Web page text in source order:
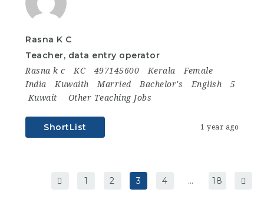
Rasna K C
Teacher, data entry operator
Rasna k c KC 497145600 Kerala
Female
India
Kuwaith Married Bachelor's English
5
Kuwait
Other Teaching Jobs
ShortList 1 year ago
1 2 3 4 … 18